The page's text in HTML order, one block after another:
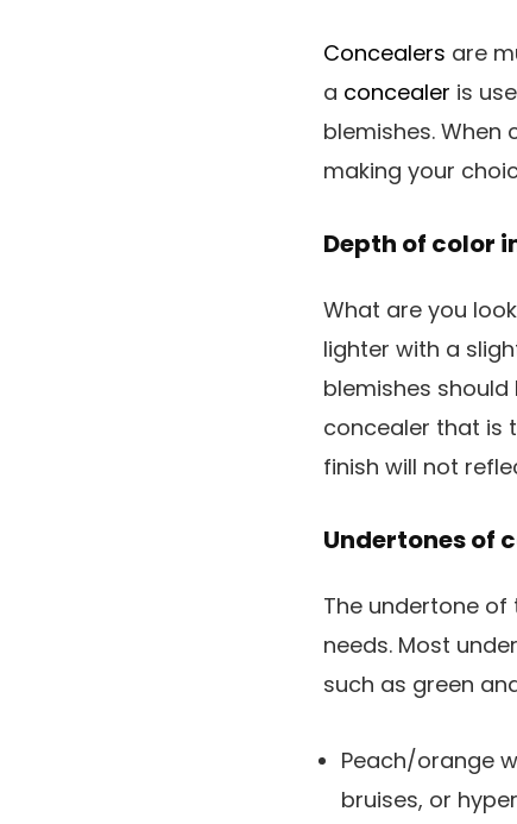
Concealers are
a concealer is
blemishes.
making your
Depth of color
What are you
lighter with a
blemishes
concealer that is
finish will not
Undertones of
The undertone
needs. Most
such as green
Peach/orange
bruises, or